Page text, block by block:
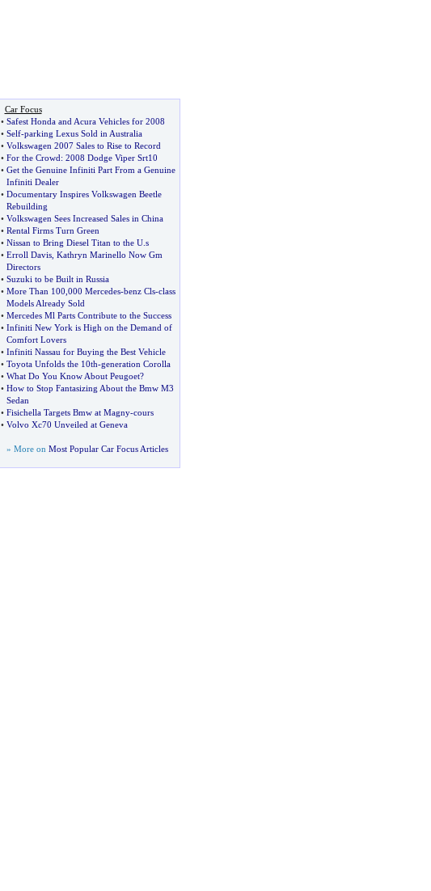
Car Focus
• Safest Honda and Acura Vehicles for 2008
• Self-parking Lexus Sold in Australia
• Volkswagen 2007 Sales to Rise to Record
• For the Crowd: 2008 Dodge Viper Srt10
• Get the Genuine Infiniti Part From a Genuine
Infiniti Dealer
• Documentary Inspires Volkswagen Beetle
Rebuilding
• Volkswagen Sees Increased Sales in China
• Rental Firms Turn Green
• Nissan to Bring Diesel Titan to the U. s
• Erroll Davis, Kathryn Marinello Now Gm
Directors
• Suzuki to be Built in Russia
• More Than 100 000 Mercedes-benz Cls-class
Models Already Sold
• Mercedes Ml Parts Contribute to the Success
• Infiniti New York is High on the Demand of
Comfort Lovers
• Infiniti Nassau for Buying the Best Vehicle
• Toyota Unfolds the 10th-generation Corolla
• What Do You Know About Peugoet?
• How to Stop Fantasizing About the Bmw M3
Sedan
• Fisichella Targets Bmw at Magny-cours
• Volvo Xc70 Unveiled at Geneva
» More on Most Popular Car Focus Articles